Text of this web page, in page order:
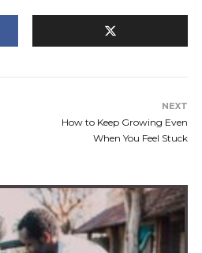
NEXT
How to Keep Growing Even
When You Feel Stuck